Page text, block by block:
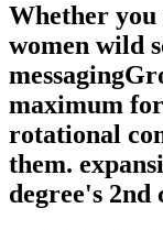
Whether you
women wild
maximum
rotational
them.
degree's 2nd